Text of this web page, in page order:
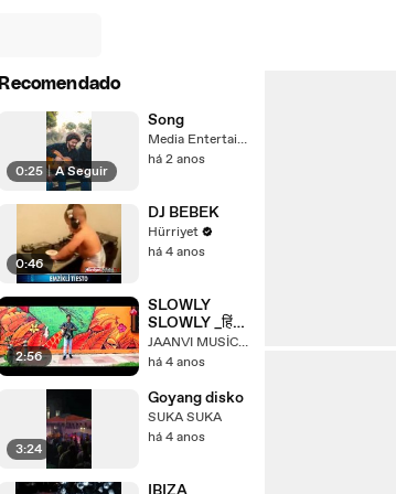
Recomendado
0:25 | A Seguir
Song
Media Entertainment
há 2 anos
0:46
DJ BEBEK
Hürriyet
há 4 anos
2:56
SLOWLY
SLOWLY _हिंदी
गाना
JAANVI MUSİC İNDİA
há 4 anos
3:24
Goyang disko
SUKA SUKA
há 4 anos